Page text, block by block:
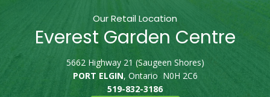
Our Retail Location
Everest Garden Centre
5662 Highway 21 (Saugeen Shores)
PORT ELGIN, Ontario N0H 2C6
519-832-3186